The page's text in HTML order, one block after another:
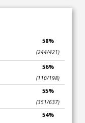
58%
(244/421)
56%
(110/198)
55%
(351/637)
54%